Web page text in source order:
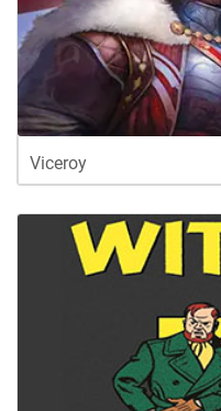
Viceroy